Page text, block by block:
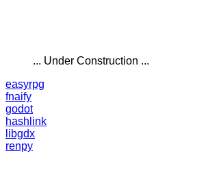
... Under Construction ...
easyrpg
fnaify
godot
hashlink
libgdx
renpy